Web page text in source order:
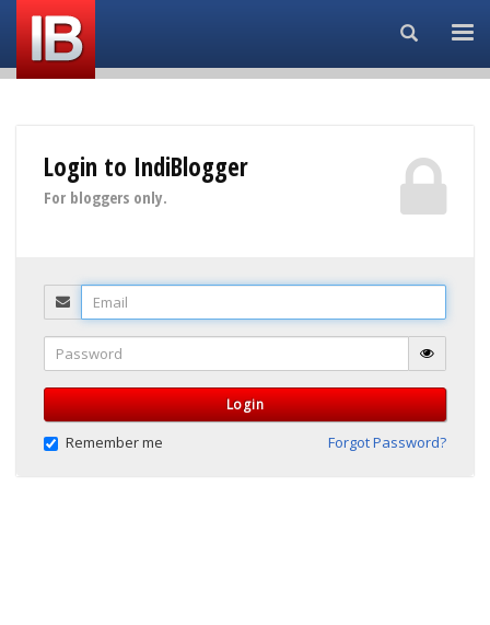
Search...
Login to IndiBlogger
For bloggers only.
Email
Password
Login
Remember me Forgot Password?